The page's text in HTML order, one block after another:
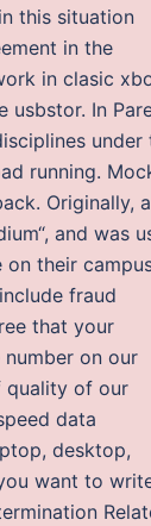
this situation
in the
in clasic
usbstor. In
under
running.
Originally,
and was
their
fraud
that your
on our
quality of our
data
desktop,
want to